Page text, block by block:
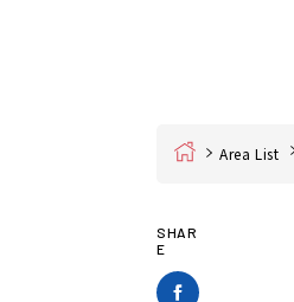
Home Area List
SHAR
E